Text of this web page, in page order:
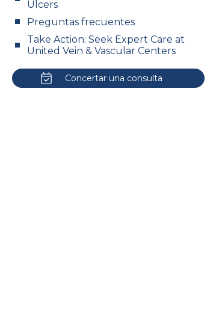
Ulcers
Preguntas frecuentes
Take Action: Seek Expert Care at
United Vein & Vascular Centers
Concertar una consulta